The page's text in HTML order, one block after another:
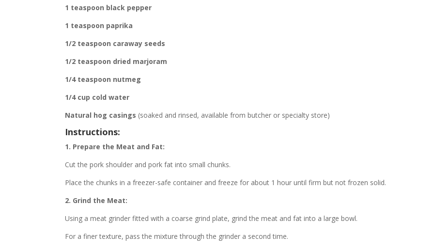
1 teaspoon black pepper
1 teaspoon paprika
1/2 teaspoon caraway seeds
1/2 teaspoon dried marjoram
1/4 teaspoon nutmeg
1/4 cup cold water
Natural hog casings (soaked and rinsed, available from butcher or specialty store)
Instructions:
1. Prepare the Meat and Fat:
Cut the pork shoulder and pork fat into small chunks.
Place the chunks in a freezer-safe container and freeze for about 1 hour until firm but not frozen solid.
2. Grind the Meat:
Using a meat grinder fitted with a coarse grind plate, grind the meat and fat into a large bowl.
For a finer texture, pass the mixture through the grinder a second time.